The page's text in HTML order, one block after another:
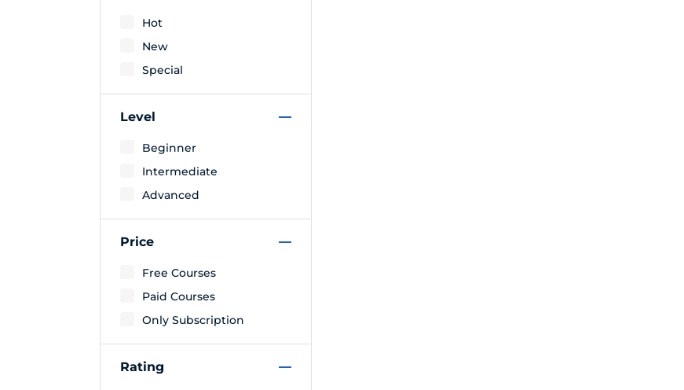
Hot
New
Special
Level
Beginner
Intermediate
Advanced
Price
Free Courses
Paid Courses
Only Subscription
Rating